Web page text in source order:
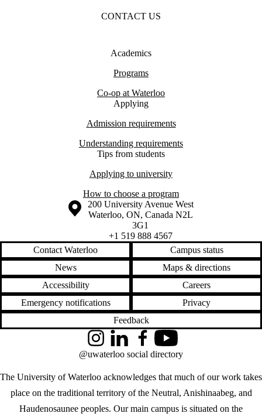
CONTACT US
Academics
Programs
Co-op at Waterloo
Applying
Admission requirements
Understanding requirements
Tips from students
Applying to university
How to choose a program
Information about the University of Waterloo
Campus map
200 University Avenue West
Waterloo, ON, Canada N2L
3G1
+1 519 888 4567
Contact Waterloo
Campus status
News
Maps & directions
Accessibility
Careers
Emergency notifications
Privacy
Feedback
The University of Waterloo acknowledges that much of our work takes
place on the traditional territory of the Neutral, Anishinaabeg, and
Haudenosaunee peoples. Our main campus is situated on the
InstagramLinkedInFacebookYouTube
@uwaterloo social directory